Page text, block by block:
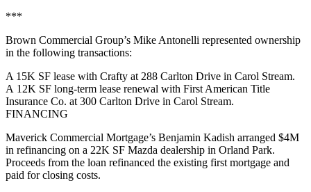
***
Brown Commercial Group’s Mike Antonelli represented ownership
in the following transactions:
A 15K SF lease with Crafty at 288 Carlton Drive in Carol Stream.
A 12K SF long-term lease renewal with First American Title
Insurance Co. at 300 Carlton Drive in Carol Stream.
FINANCING
Maverick Commercial Mortgage’s Benjamin Kadish arranged $4M
in refinancing on a 22K SF Mazda dealership in Orland Park.
Proceeds from the loan refinanced the existing first mortgage and
paid for closing costs.